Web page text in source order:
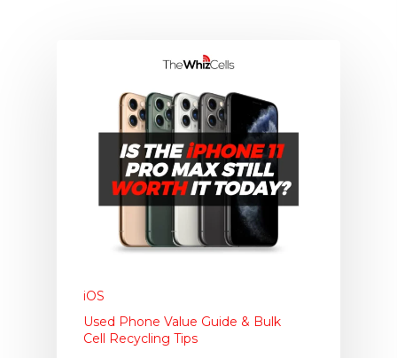
iOS
Used Phone Value Guide & Bulk
Cell Recycling Tips